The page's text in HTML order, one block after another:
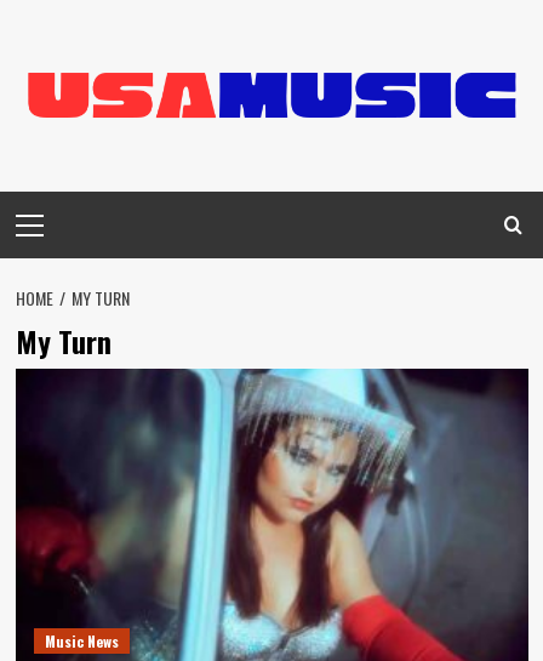
content
Menu
HOME MY TURN
My Turn
Music News